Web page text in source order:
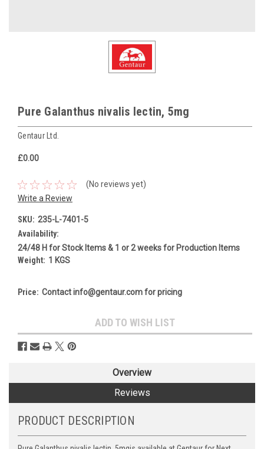
Pure Galanthus nivalis lectin, 5mg
Gentaur Ltd.
£0.00
(No reviews yet)
Write a Review
SKU: 235-L-7401-5
Availability:
24/48 H for Stock Items & 1 or 2 weeks for Production Items
Weight: 1 KGS
Price: Contact info@gentaur.com for pricing
Stock:
ADD TO WISH LIST
Overview
Reviews
PRODUCT DESCRIPTION